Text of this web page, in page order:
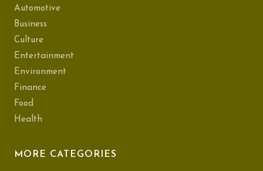
Automotive
Business
Culture
Entertainment
Environment
Finance
Food
Health
MORE CATEGORIES